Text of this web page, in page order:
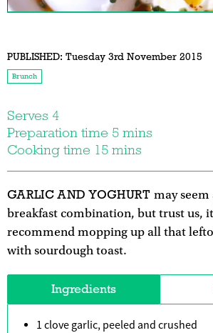
PUBLISHED: Tuesday 3rd November 2015
Brunch
Serves 4
Preparation time 5 mins
Cooking time 15 mins
GARLIC AND YOGHURT may
breakfast combination, but trust us,
recommend mopping up all that
with sourdough toast.
Ingredients
1 clove garlic, peeled and crushed